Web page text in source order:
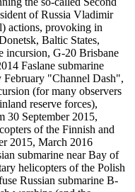
of Russia Vladimir
actions, provoking in
Baltic States,
incursion, G-20 Brisbane
Faslane submarine
"Channel Dash",
(for many observers
reserve forces),
30 September 2015,
of the Finnish and
2015, March 2016
submarine near Bay of
helicopters of the Polish
Russian submarine B-